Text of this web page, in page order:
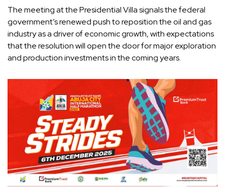
The meeting at the Presidential Villa signals the federal
government’s renewed push to reposition the oil and gas
industry as a driver of economic growth, with expectations
that the resolution will open the door for major exploration
and production investments in the coming years.